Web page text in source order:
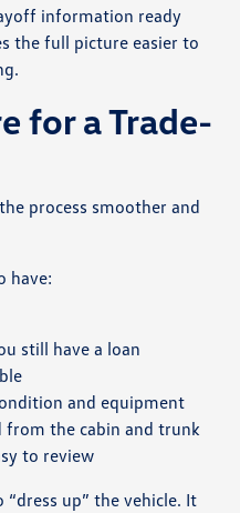
information ready
the full picture easier to
for a Trade-
process smoother and
have:
still have a loan
and equipment
from the cabin and trunk
to review
up” the vehicle. It